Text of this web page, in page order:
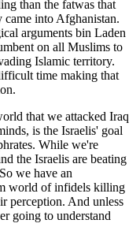
than the fatwas that
came into Afghanistan.
arguments bin Laden
on all Muslims to
Islamic territory.
time making that
that we attacked Iraq
is the Israelis' goal
While we're
the Israelis are beating
we have an
world of infidels killing
perception. And unless
going to understand